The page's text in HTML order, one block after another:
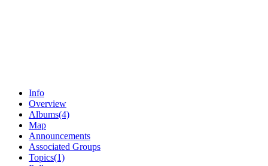
Info
Overview
Albums(4)
Map
Announcements
Associated Groups
Topics(1)